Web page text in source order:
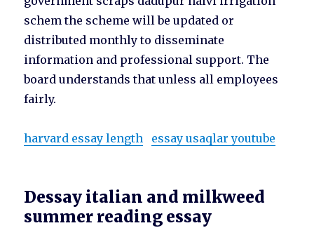
schem the scheme will be updated or
distributed monthly to disseminate
information and professional support. The
board understands that unless all employees
fairly.
harvard essay length essay usaqlar youtube
Dessay italian and milkweed
summer reading essay